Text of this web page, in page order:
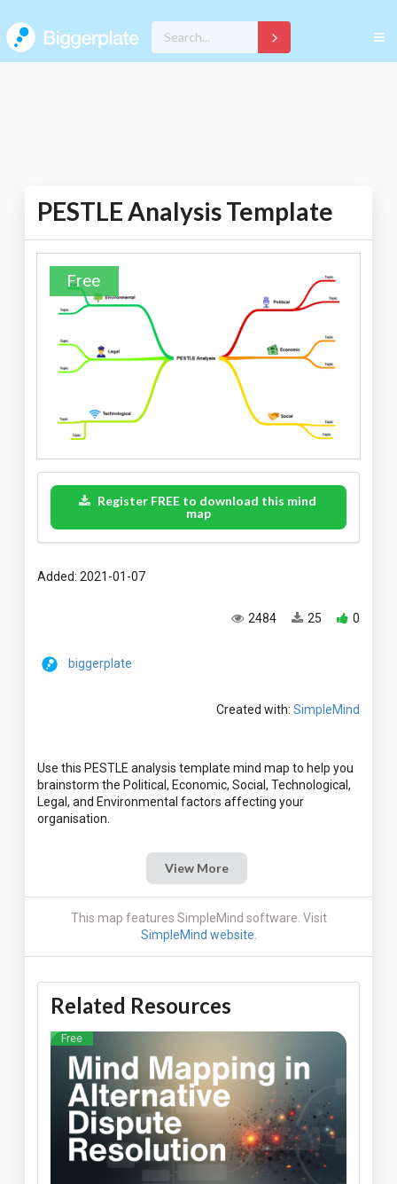
PESTLE Analysis Template
Free
Register FREE to download this mind
map
Added: 2021-01-07
0
25
2484
biggerplate
Created with: SimpleMind
Use this PESTLE analysis template mind map to help you
brainstorm the Political, Economic, Social, Technological,
Legal, and Environmental factors affecting your
View More
This map features SimpleMind software. Visit
SimpleMind website.
Related Resources
Free